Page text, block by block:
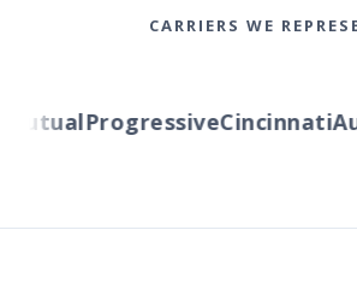
CARRIERS WE
ProgressiveCincinnati